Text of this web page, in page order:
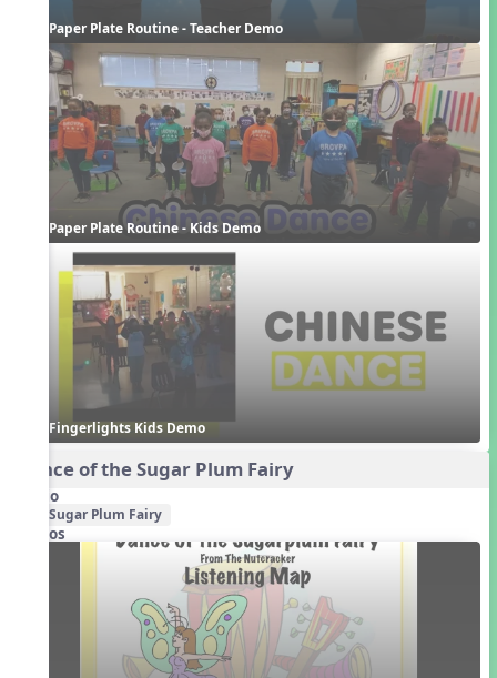
Paper Plate Routine - Teacher Demo
Paper Plate Routine - Kids Demo
Fingerlights Kids Demo
Dance of the Sugar Plum Fairy
Audio
Sugar Plum Fairy
Videos